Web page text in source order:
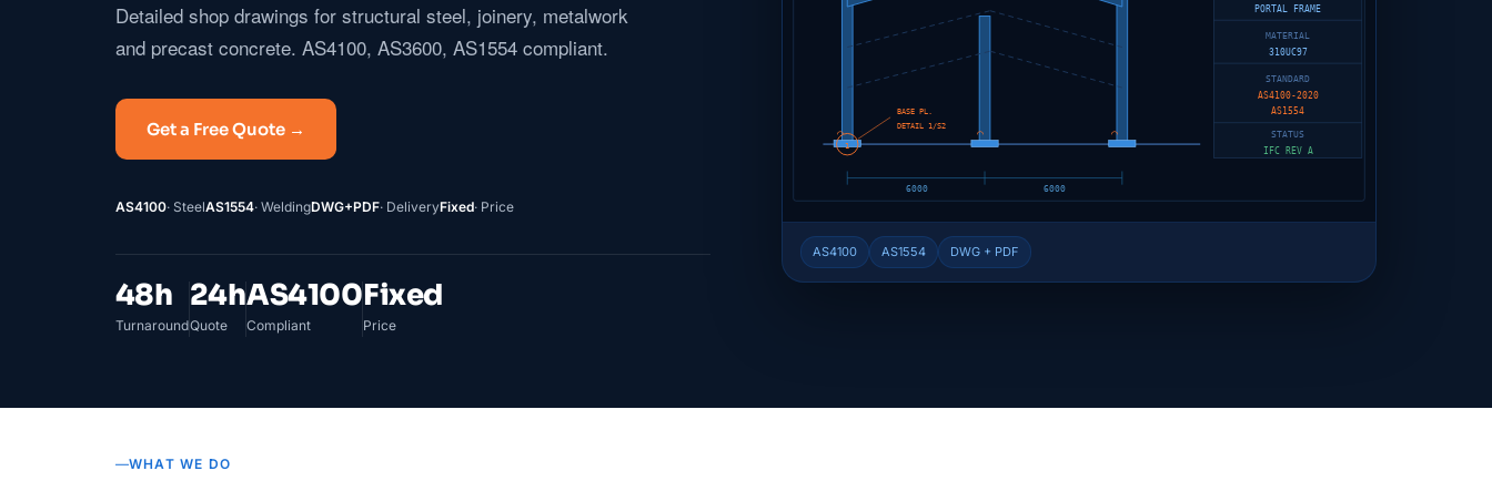
Detailed shop drawings for structural steel, joinery, metalwork
and precast concrete. AS4100, AS3600, AS1554 compliant.
Get a Free Quote →
AS4100· SteelAS1554· WeldingDWG+PDF· DeliveryFixed· Price
48h
Turnaround
24h
Quote
AS4100
Compliant
Fixed
Price
⌒ ⌒ ⌒
6000 6000
PORTAL FRAME
MATERIAL
310UC97
STANDARD
AS4100-2020
AS1554
STATUS
IFC REV A
1
BASE PL.
DETAIL 1/S2
AS4100 AS1554 DWG + PDF
WHAT WE DO